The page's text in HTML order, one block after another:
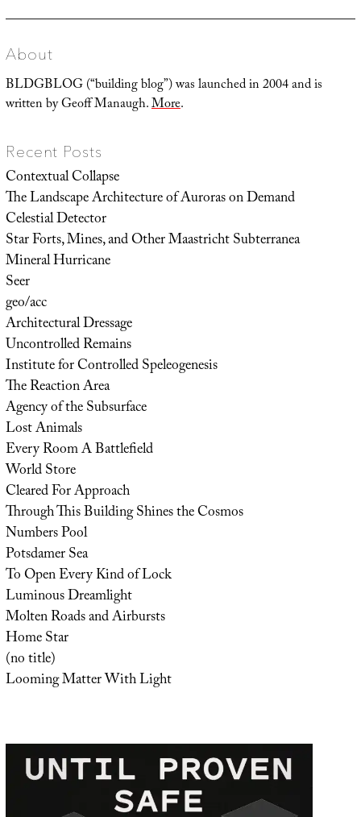
About
BLDGBLOG (“building blog”) was launched in 2004 and is
written by Geoff Manaugh.More.
Recent Posts
Contextual Collapse
The Landscape Architecture of Auroras on Demand
Celestial Detector
Star Forts, Mines, and Other Maastricht Subterranea
Mineral Hurricane
Seer
geo/acc
Architectural Dressage
Uncontrolled Remains
Institute for Controlled Speleogenesis
The Reaction Area
Agency of the Subsurface
Lost Animals
Every Room A Battlefield
World Store
Cleared For Approach
Through This Building Shines the Cosmos
Numbers Pool
Potsdamer Sea
To Open Every Kind of Lock
Luminous Dreamlight
Molten Roads and Airbursts
Home Star
(no title)
Looming Matter With Light